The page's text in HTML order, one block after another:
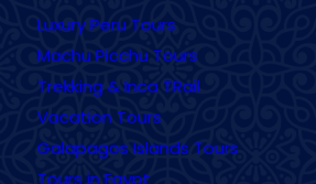
Luxury Peru Tours
Machu Picchu Tours
Trekking & Inca TRail
Vacation Tours
Galapagos Islands Tours
Tours in Egypt